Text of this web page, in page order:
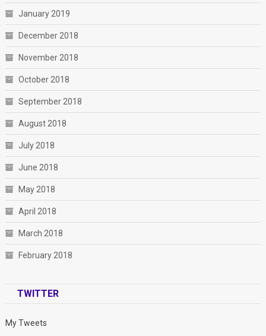
January 2019
December 2018
November 2018
October 2018
September 2018
August 2018
July 2018
June 2018
May 2018
April 2018
March 2018
February 2018
TWITTER
My Tweets